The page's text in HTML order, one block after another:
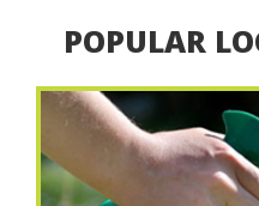
POPULAR